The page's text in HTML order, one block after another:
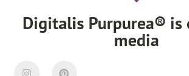
Digitalis Purpurea® is
media